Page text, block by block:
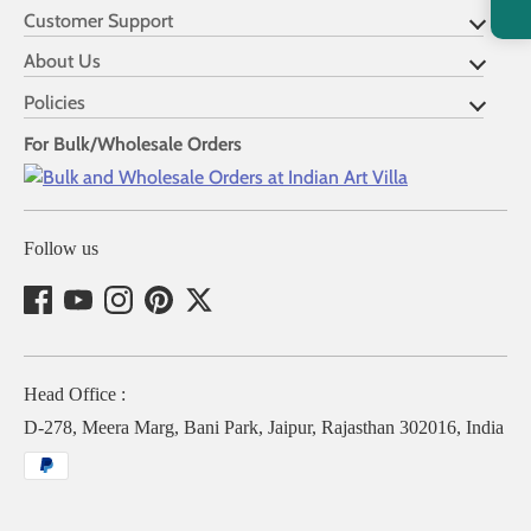
Customer Support
About Us
Policies
For Bulk/Wholesale Orders
Follow us
Head Office :
D-278, Meera Marg, Bani Park, Jaipur, Rajasthan 302016, India
Payment
methods